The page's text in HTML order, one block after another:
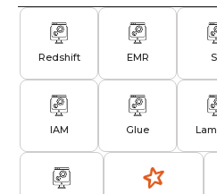
Redshift EMR
IAM Glue